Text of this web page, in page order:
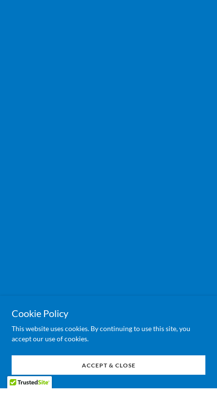
Cookie Policy
This website uses cookies. By continuing to use this site, you
accept our use of cookies.
ACCEPT & CLOSE